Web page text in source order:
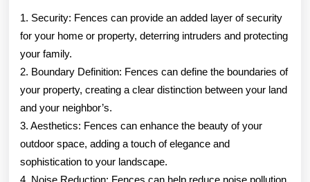
1. Security: Fences can provide an added layer of security
for your home or property, deterring intruders and protecting
your family.
2. Boundary Definition: Fences can define the boundaries of
your property, creating a clear distinction between your land
and your neighbor’s.
3. Aesthetics: Fences can enhance the beauty of your
outdoor space, adding a touch of elegance and
sophistication to your landscape.
4. Noise Reduction: Fences can help reduce noise pollution,